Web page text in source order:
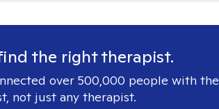
the right therapist.
over 500,000 people with the
not just any therapist.